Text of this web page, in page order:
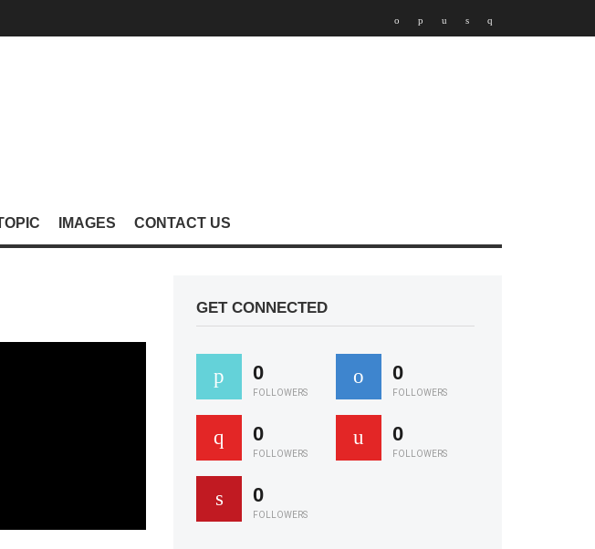
IMAGES CONTACT US
GET CONNECTED
0
FOLLOWERS
0
FOLLOWERS
0
FOLLOWERS
0
FOLLOWERS
0
FOLLOWERS